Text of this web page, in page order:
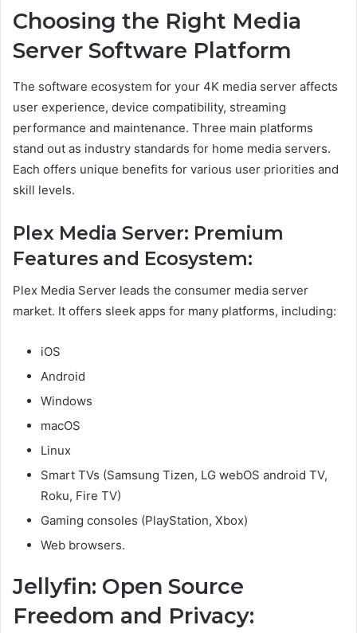
Choosing the Right Media
Server Software Platform
The software ecosystem for your 4K media server affects
user experience, device compatibility, streaming
performance and maintenance. Three main platforms
stand out as industry standards for home media servers.
Each offers unique benefits for various user priorities and
skill levels.
Plex Media Server: Premium
Features and Ecosystem:
Plex Media Server leads the consumer media server
market. It offers sleek apps for many platforms, including:
iOS
Android
Windows
macOS
Linux
Smart TVs (Samsung Tizen, LG webOS android TV,
Roku, Fire TV)
Gaming consoles (PlayStation, Xbox)
Web browsers.
Jellyfin: Open Source
Freedom and Privacy: